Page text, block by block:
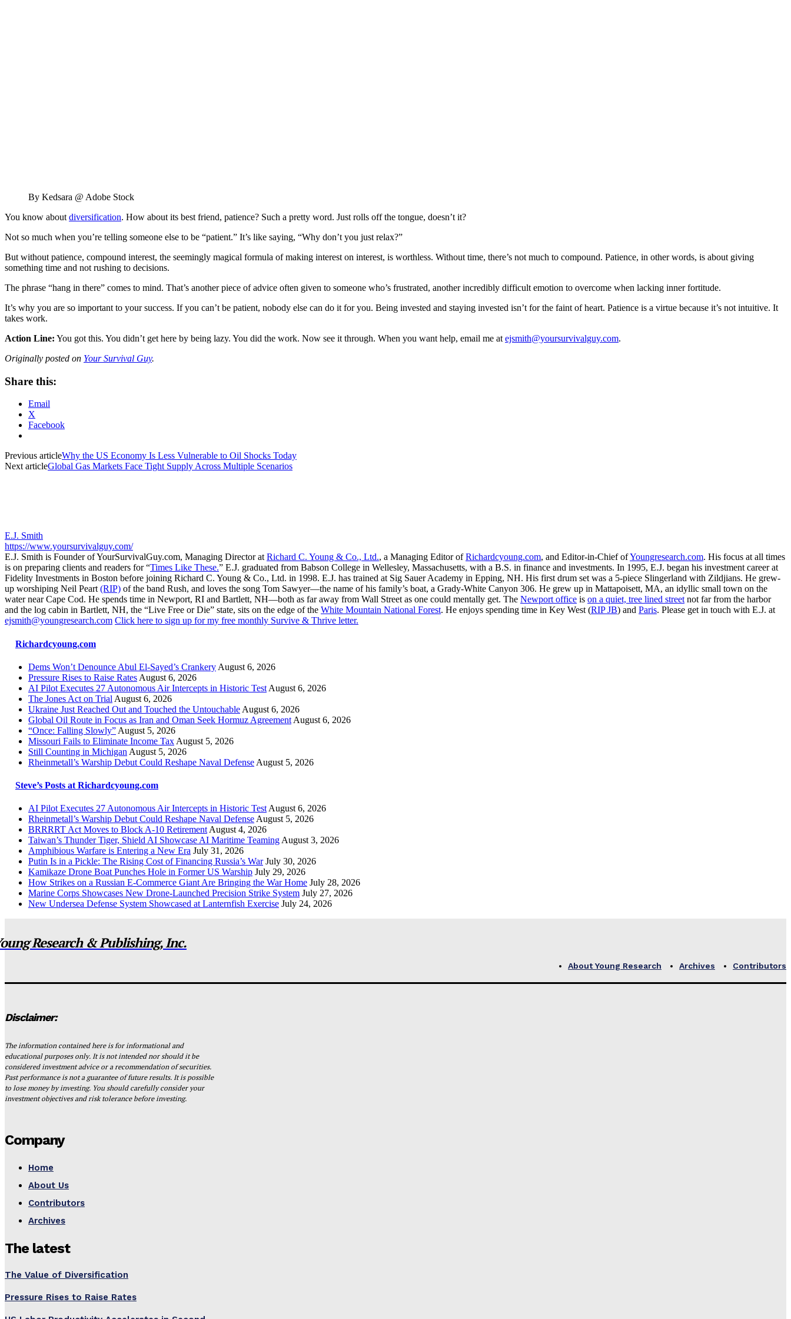
By Kedsara @ Adobe Stock
You know about diversification. How about its best friend, patience? Such a pretty word. Just rolls off the tongue, doesn’t it?
Not so much when you’re telling someone else to be “patient.” It’s like saying, “Why don’t you just relax?”
But without patience, compound interest, the seemingly magical formula of making interest on interest, is worthless. Without time, there’s not much to compound. Patience, in other words, is about giving
something time and not rushing to decisions.
The phrase “hang in there” comes to mind. That’s another piece of advice often given to someone who’s frustrated, another incredibly difficult emotion to overcome when lacking inner fortitude.
It’s why you are so important to your success. If you can’t be patient, nobody else can do it for you. Being invested and staying invested isn’t for the faint of heart. Patience is a virtue because it’s not intuitive. It
takes work.
Action Line: You got this. You didn’t get here by being lazy. You did the work. Now see it through. When you want help, email me at ejsmith@yoursurvivalguy.com.
Originally posted on Your Survival Guy.
Share this:
Email
X
Facebook
Previous articleWhy the US Economy Is Less Vulnerable to Oil Shocks Today
Next articleGlobal Gas Markets Face Tight Supply Across Multiple Scenarios
E.J. Smith
https://www.yoursurvivalguy.com/
E.J. Smith is Founder of YourSurvivalGuy.com, Managing Director at Richard C. Young & Co., Ltd., a Managing Editor ofRichardcyoung.com, and Editor-in-Chief ofYoungresearch.com. His focus at all times
is on preparing clients and readers for “Times Like These.” E.J. graduated from Babson College in Wellesley, Massachusetts, with a B.S. in finance and investments. In 1995, E.J. began his investment career at
Fidelity Investments in Boston before joining Richard C. Young & Co., Ltd. in 1998. E.J. has trained at Sig Sauer Academy in Epping, NH. His first drum set was a 5-piece Slingerland with Zildjians. He grew-
up worshiping Neil Peart (RIP) of the band Rush, and loves the song Tom Sawyer—the name of his family’s boat, a Grady-White Canyon 306. He grew up in Mattapoisett, MA, an idyllic small town on the
water near Cape Cod. He spends time in Newport, RI and Bartlett, NH—both as far away from Wall Street as one could mentally get. The Newport office is on a quiet, tree lined street not far from the harbor
and the log cabin in Bartlett, NH, the “Live Free or Die” state, sits on the edge of the White Mountain National Forest. He enjoys spending time in Key West (RIP JB) and Paris. Please get in touch with E.J. at
ejsmith@youngresearch.com Click here to sign up for my free monthly Survive & Thrive letter.
Richardcyoung.com
Dems Won’t Denounce Abul El-Sayed’s Crankery August 6, 2026
Pressure Rises to Raise Rates August 6, 2026
AI Pilot Executes 27 Autonomous Air Intercepts in Historic Test August 6, 2026
The Jones Act on Trial August 6, 2026
Ukraine Just Reached Out and Touched the Untouchable August 6, 2026
Global Oil Route in Focus as Iran and Oman Seek Hormuz Agreement August 6, 2026
“Once: Falling Slowly” August 5, 2026
Missouri Fails to Eliminate Income Tax August 5, 2026
Still Counting in Michigan August 5, 2026
Rheinmetall’s Warship Debut Could Reshape Naval Defense August 5, 2026
Steve’s Posts at Richardcyoung.com
AI Pilot Executes 27 Autonomous Air Intercepts in Historic Test August 6, 2026
Rheinmetall’s Warship Debut Could Reshape Naval Defense August 5, 2026
BRRRRT Act Moves to Block A-10 Retirement August 4, 2026
Taiwan’s Thunder Tiger, Shield AI Showcase AI Maritime Teaming August 3, 2026
Amphibious Warfare is Entering a New Era July 31, 2026
Putin Is in a Pickle: The Rising Cost of Financing Russia’s War July 30, 2026
Kamikaze Drone Boat Punches Hole in Former US Warship July 29, 2026
How Strikes on a Russian E-Commerce Giant Are Bringing the War Home July 28, 2026
Marine Corps Showcases New Drone-Launched Precision Strike System July 27, 2026
New Undersea Defense System Showcased at Lanternfish Exercise July 24, 2026
Research & Publishing, Inc.
About Young Research Archives Contributors
Disclaimer:
The information contained here is for informational and
educational purposes only. It is not intended nor should it be
considered investment advice or a recommendation of securities.
Past performance is not a guarantee of future results. It is possible
to lose money by investing. You should carefully consider your
investment objectives and risk tolerance before investing.
Company
Home
About Us
Contributors
Archives
The latest
The Value of Diversification
Pressure Rises to Raise Rates